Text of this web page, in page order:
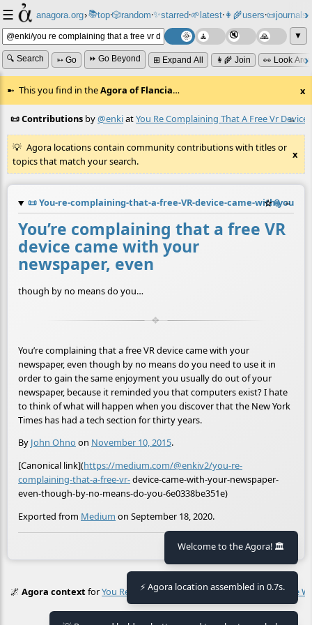
☰ anagora.org›📚top⸱🎲️random⸱✨starred⸱🌱latest⸱👩‍🌾users⸱📜journals⸱
▼
🔍 Search ➳ Go ⏩ Go Beyond ⊞ Expand All 👩‍🌾 Join 👀 Look
This you find in theAgora of Flancia… x
≡
📜 Contributions by@enkiatYou Re Complaining That A Free Vr
Agora locations contain community contributions with titles or
topics that match your search.
x
📜You-re-complaining-that-a-free-VR-device-came-with-your-
☆📎 ≡
You’re complaining that a free VR
device came with your
newspaper, even
though by no means do you…
You’re complaining that a free VR device came with your
newspaper, even though by no means do you need to use it in
order to gain the same enjoyment you usually do out of your
newspaper, because it reminded you that computers exist? I hate
to think of what will happen when you discover that the New York
Times has had a tech section for thirty years.
By John Ohno on November 10, 2015.
[Canonical link](https://medium.com/@enkiv2/you-re-
complaining-that-a-free-vr-device-came-with-your-newspaper-
even-though-by-no-means-do-you-6e0338be351e)
Exported from Medium on September 18, 2020.
🕒 Last updated2021-01-30 16:27:29
🌌Agora contextforYou Re Complaining That A Free Vr Device Came
Welcome to the Agora! 🏛️
⚡ Agora location assembled in 0.7s.